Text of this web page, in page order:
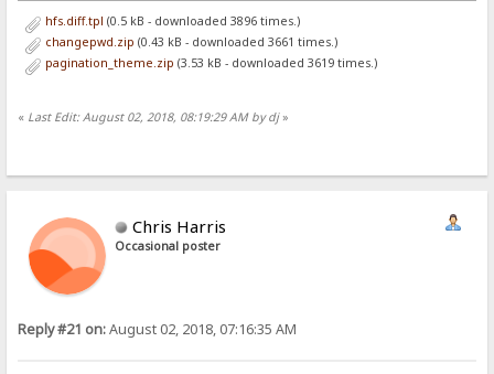
hfs.diff.tpl (0.5 kB - downloaded 3896 times.)
changepwd.zip (0.43 kB - downloaded 3661 times.)
pagination_theme.zip (3.53 kB - downloaded 3619 times.)
« Last Edit: August 02, 2018, 08:19:29 AM by dj»
Chris Harris
Occasional poster
Reply #21 on:August 02, 2018, 07:16:35 AM